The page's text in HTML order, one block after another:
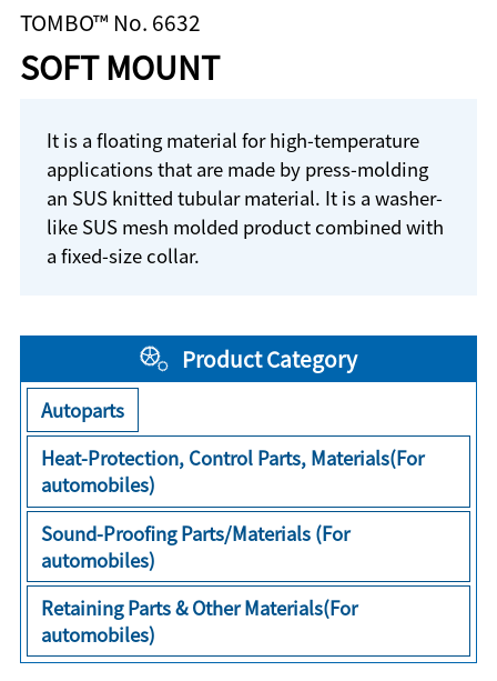
TOMBO™ No. 6632
SOFT MOUNT
It is a floating material for high-temperature
applications that are made by press-molding
an SUS knitted tubular material. It is a washer-
like SUS mesh molded product combined with
a fixed-size collar.
Product Category
Autoparts
Heat-Protection, Control Parts, Materials(For
automobiles)
Sound-Proofing Parts/Materials (For
automobiles)
Retaining Parts & Other Materials(For
automobiles)